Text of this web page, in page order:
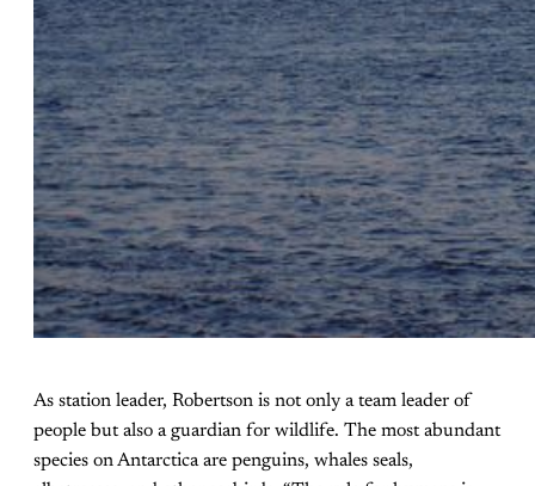
As station leader, Robertson is not only a team leader of
people but also a guardian for wildlife. The most abundant
species on Antarctica are penguins, whales seals,